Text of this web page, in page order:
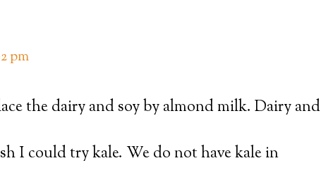
pm
the dairy and soy by almond milk. Dairy and
I could try kale. We do not have kale in